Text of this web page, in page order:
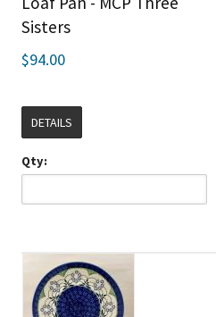
Sisters
$94.00
DETAILS
Qty: